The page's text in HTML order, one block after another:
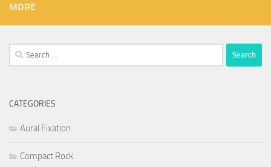
MORE
Search
for:
CATEGORIES
Aural Fixation
Compact Rock